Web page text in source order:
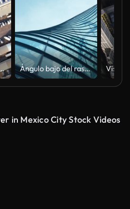
de trabajo Ángulo bajo del rascacielos de los edificios de vidrio altos
in Mexico City Stock Videos